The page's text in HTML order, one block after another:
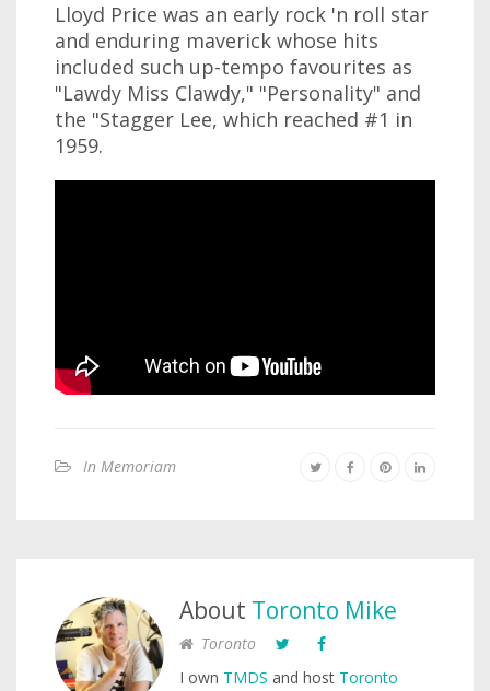
Lloyd Price was an early rock 'n roll star
and enduring maverick whose hits
included such up-tempo favourites as
"Lawdy Miss Clawdy," "Personality" and
the "Stagger Lee, which reached #1 in
1959.
In Memoriam
About Toronto Mike
Toronto
I own TMDS and host Toronto